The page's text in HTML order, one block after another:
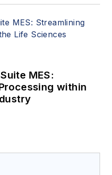
MES:
within